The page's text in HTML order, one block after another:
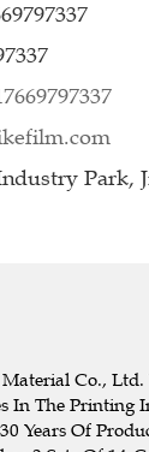
Park,
Co., Ltd.
In The Printing
Years Of